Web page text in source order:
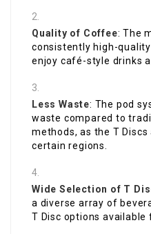
Quality of Coffee: The
consistently high-
enjoy café-style drinks
Less Waste: The pod
waste compared to
methods, as the T
certain regions.
Wide Selection of T
a diverse array of
T Disc options available